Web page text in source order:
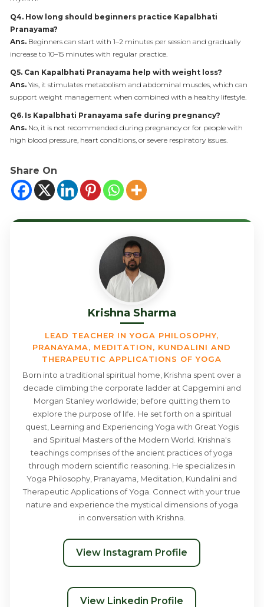
Q4. How long should beginners practice Kapalbhati
Pranayama?
Ans. Beginners can start with 1–2 minutes per session and gradually
increase to 10–15 minutes with regular practice.
Q5. Can Kapalbhati Pranayama help with weight loss?
Ans. Yes, it stimulates metabolism and abdominal muscles, which can
support weight management when combined with a healthy lifestyle.
Q6. Is Kapalbhati Pranayama safe during pregnancy?
Ans. No, it is not recommended during pregnancy or for people with
high blood pressure, heart conditions, or severe respiratory issues.
Share On
Krishna Sharma
LEAD TEACHER IN YOGA PHILOSOPHY,
PRANAYAMA, MEDITATION, KUNDALINI AND
THERAPEUTIC APPLICATIONS OF YOGA
Born into a traditional spiritual home, Krishna spent over a
decade climbing the corporate ladder at Capgemini and
Morgan Stanley worldwide; before quitting them to
explore the purpose of life. He set forth on a spiritual
quest, Learning and Experiencing Yoga with Great Yogis
and Spiritual Masters of the Modern World. Krishna's
teachings comprises of the ancient practices of yoga
through modern scientific reasoning. He specializes in
Yoga Philosophy, Pranayama, Meditation, Kundalini and
Therapeutic Applications of Yoga. Connect with your true
nature and experience the mystical dimensions of yoga
in conversation with Krishna.
View Instagram Profile
View Linkedin Profile